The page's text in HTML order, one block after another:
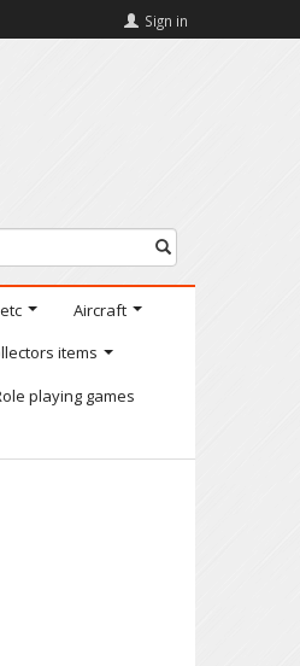
Sign in
Aircraft
items
playing games